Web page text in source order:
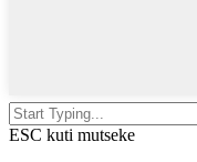
ESC kuti mutseke